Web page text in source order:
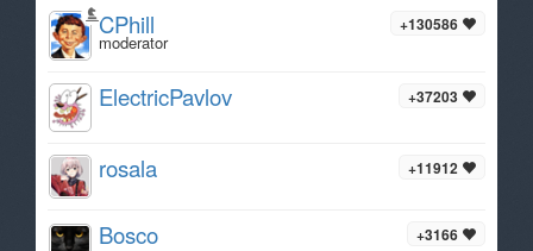
+130586
CPhill
moderator
+37203
ElectricPavlov
+11912
rosala
+3166
Bosco